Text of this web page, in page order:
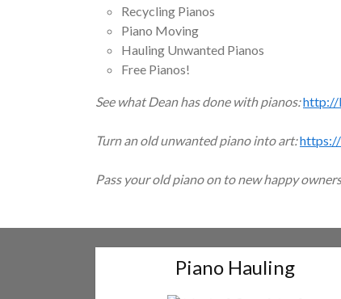
Recycling Pianos
Piano Moving
Hauling Unwanted Pianos
Free Pianos!
See what Dean has done with pianos:http://
Turn an old unwanted piano into art:
Pass your old piano on to new happy
Piano Hauling